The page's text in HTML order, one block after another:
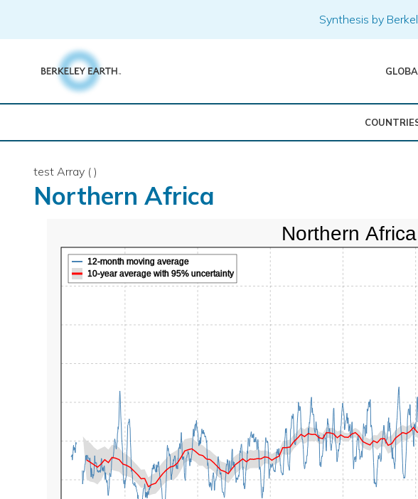
content
Synthesis by
test Array ( )
Northern Africa
12-month moving average
10-year average with 95% uncertainty
Northern Africa